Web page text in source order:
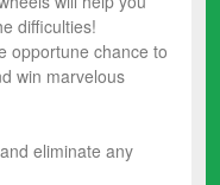
difficulties!
opportune chance to
win marvelous
eliminate any